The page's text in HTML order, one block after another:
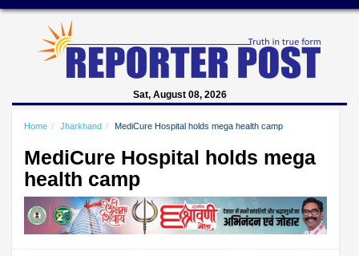
Sat, August 08, 2026
Home Jharkhand MediCure Hospital holds mega health camp
MediCure Hospital holds mega
health camp